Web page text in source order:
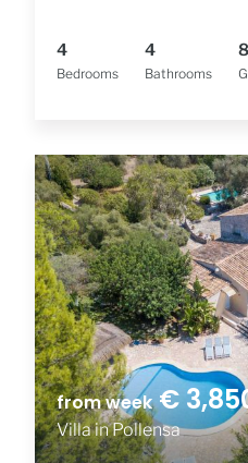
Bedrooms
4
Bathrooms
4 8
from week€
Villa in Pollensa